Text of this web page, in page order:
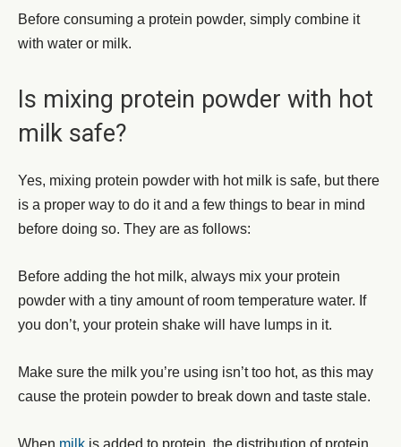
Before consuming a protein powder, simply combine it
with water or milk.
Is mixing protein powder with hot
milk safe?
Yes, mixing protein powder with hot milk is safe, but there
is a proper way to do it and a few things to bear in mind
before doing so. They are as follows:
Before adding the hot milk, always mix your protein
powder with a tiny amount of room temperature water. If
you don’t, your protein shake will have lumps in it.
Make sure the milk you’re using isn’t too hot, as this may
cause the protein powder to break down and taste stale.